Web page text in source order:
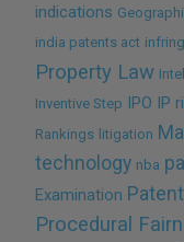
indications
india patents act
Property Law
Inventive Step IPO IP
Rankings litigation
technology nba
Examination
Procedural